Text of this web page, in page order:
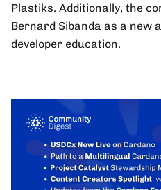
Plastiks. Additionally, the
Bernard Sibanda as a new
developer education.